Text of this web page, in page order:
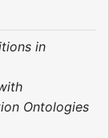
in
Ontologies